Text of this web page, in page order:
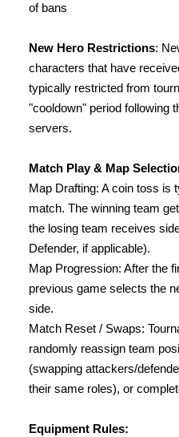
of bans
New Hero Restrictions:
characters that have
typically restricted from
"cooldown" period following
servers.
Match Play & Map
Map Drafting: A coin toss is
match. The winning team
the losing team receives
Defender, if applicable).
Map Progression: After the
previous game selects the
side.
Match Reset / Swaps:
randomly reassign team
(swapping attackers/
their same roles), or
Equipment Rules: